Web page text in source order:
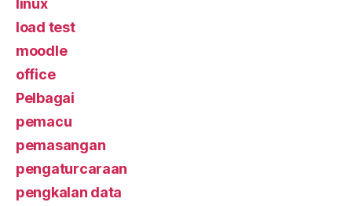
load test
moodle
office
Pelbagai
pemacu
pemasangan
pengaturcaraan
pengkalan data